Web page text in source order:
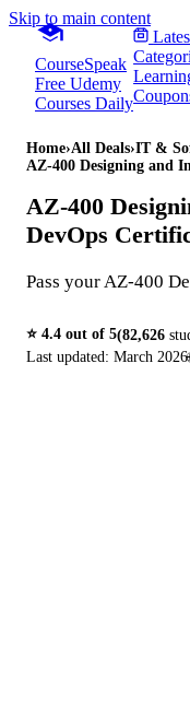
Skip to main content
CourseSpeak
Free Udemy
Courses Daily
Home›All Deals›IT &
AZ-400 Designing and
AZ-400
DevOps
Pass your AZ-400
⭐ 4.4 out of 5(82,626
Last updated: March 2026